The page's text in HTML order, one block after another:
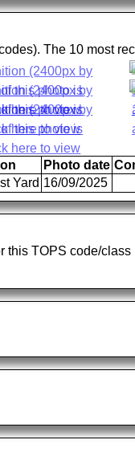
The 10 most
Photo date
Yard 16/09/2025
TOPS code/